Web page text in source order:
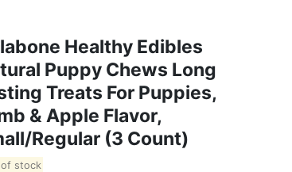
Healthy Edibles
Puppy Chews Long
Treats For Puppies,
& Apple Flavor,
Regular (3 Count)
stock